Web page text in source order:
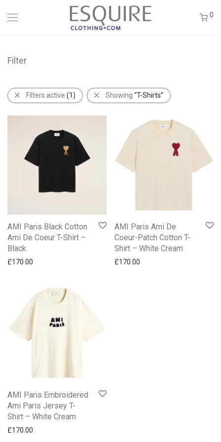
0
Filter
Filters active (1) Showing “T-Shirts”
AMI Paris Black Cotton
Ami De Coeur T-Shirt –
Black
£170.00
AMI Paris Ami De
Coeur-Patch Cotton T-
Shirt – White Cream
£170.00
AMI Paris Embroidered
Ami Paris Jersey T-
Shirt – White Cream
£170.00